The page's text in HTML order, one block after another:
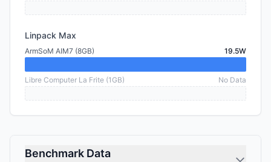
Linpack Max
ArmSoM AIM7 (8GB) 19.5W
Libre Computer La Frite (1GB) No Data
Benchmark Data